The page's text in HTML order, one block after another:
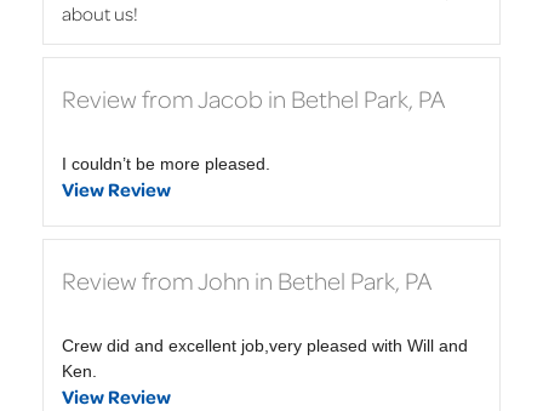
about us!
Review from Jacob in Bethel Park, PA
I couldn’t be more pleased.
View Review
Review from John in Bethel Park, PA
Crew did and excellent job,very pleased with Will and
Ken.
View Review